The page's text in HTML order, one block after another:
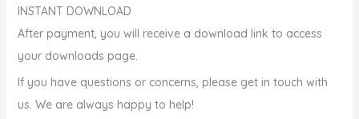
INSTANT DOWNLOAD
After payment, you will receive a download link to access
your downloads page.
If you have questions or concerns, please get in touch with
us. We are always happy to help!